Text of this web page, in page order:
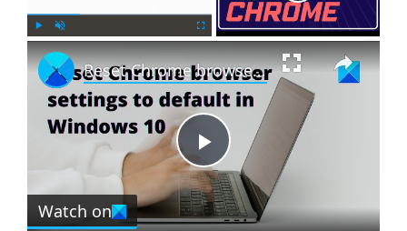
l n
m
t
u
e
e
×
P
l
Reset Chrome browser settings to default in Windows 11
Watch on